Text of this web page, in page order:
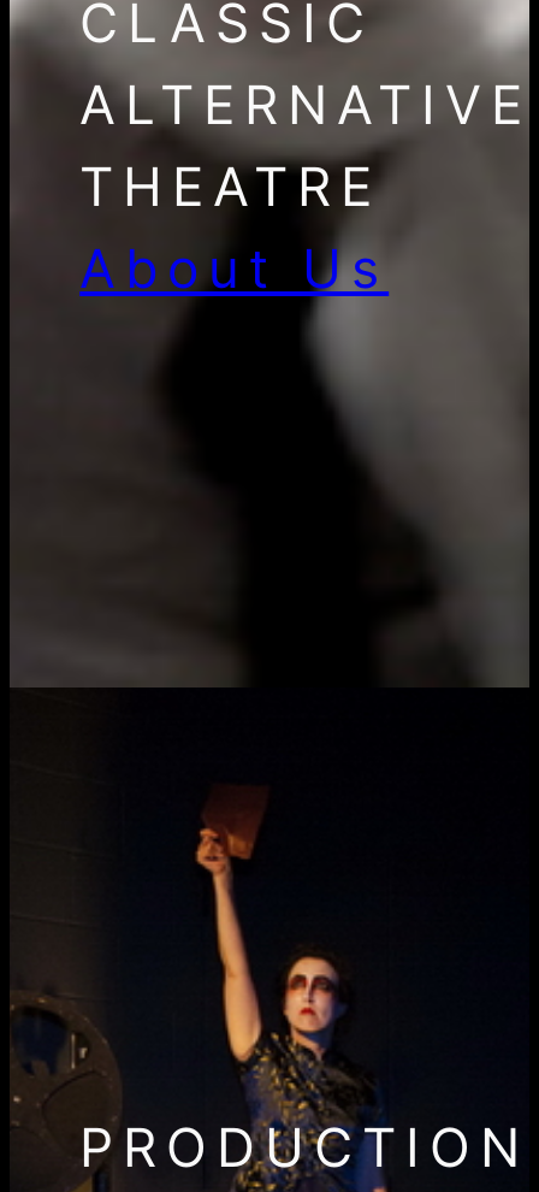
CLASSIC
ALTERNATIVE
THEATRE
About Us